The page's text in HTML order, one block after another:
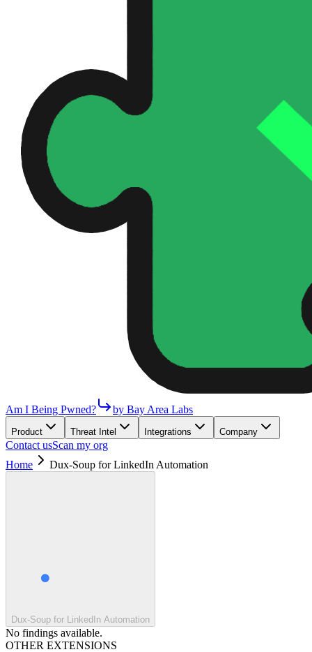
Am I Being Pwned? by Bay Area Labs
Product Threat Intel Integrations Company
Contact usScan my org
Home
Dux-Soup for LinkedIn Automation
Dux-Soup for LinkedIn Automation
No findings available.
OTHER EXTENSIONS